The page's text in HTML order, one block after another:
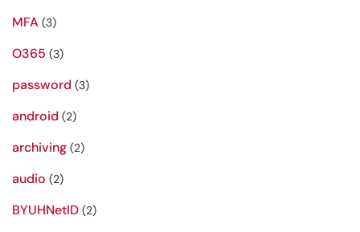
MFA (3)
O365 (3)
password (3)
android (2)
archiving (2)
audio (2)
BYUHNetID (2)